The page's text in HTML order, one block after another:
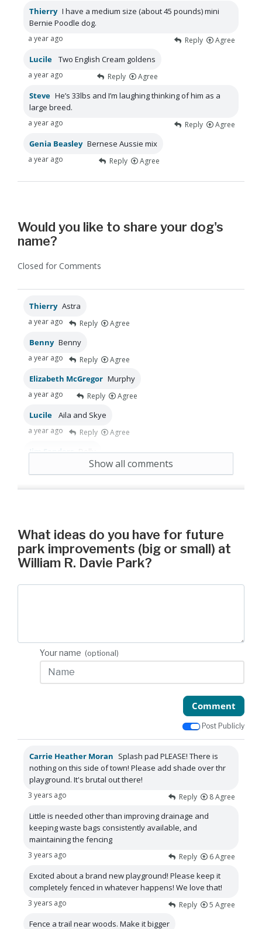
Thierry I have a medium size (about 45 pounds) mini
Bernie Poodle dog.
Reply Agree
a year ago
Lucile Two English Cream goldens
Reply Agree
a year ago
Steve He’s 33lbs and I’m laughing thinking of him as a
large breed.
Reply Agree
a year ago
Genia Beasley Bernese Aussie mix
Reply Agree
a year ago
Would you like to share your dog's
name?
Closed for Comments
Show all comments
Thierry Astra
Reply Agree
a year ago
Benny Benny
Reply Agree
a year ago
Elizabeth McGregor Murphy
Reply Agree
a year ago
Lucile Aila and Skye
Reply Agree
a year ago
Jim Sanders Dolly
Reply Agree
What ideas do you have for future
park improvements (big or small) at
William R. Davie Park?
Your name (optional)
Comment
Post Publicly
Carrie Heather Moran Splash pad PLEASE! There is
nothing on this side of town! Please add shade over thr
playground. It's brutal out there!
Reply 8Agree
3 years ago
Little is needed other than improving drainage and
keeping waste bags consistently available, and
maintaining the fencing
Reply 6Agree
3 years ago
Excited about a brand new playground! Please keep it
completely fenced in whatever happens! We love that!
Reply 5 Agree
3 years ago
Fence a trail near woods. Make it bigger